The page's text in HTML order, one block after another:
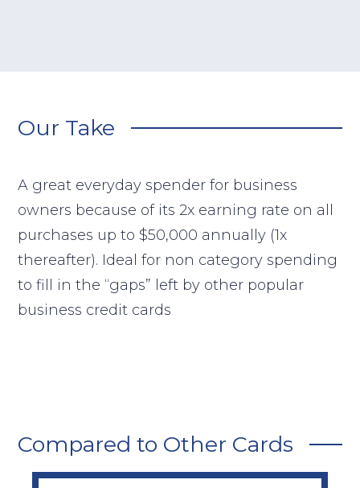
Our Take
A great everyday spender for business
owners because of its 2x earning rate on all
purchases up to $50,000 annually (1x
thereafter). Ideal for non category spending
to fill in the “gaps” left by other popular
business credit cards
Compared to Other Cards